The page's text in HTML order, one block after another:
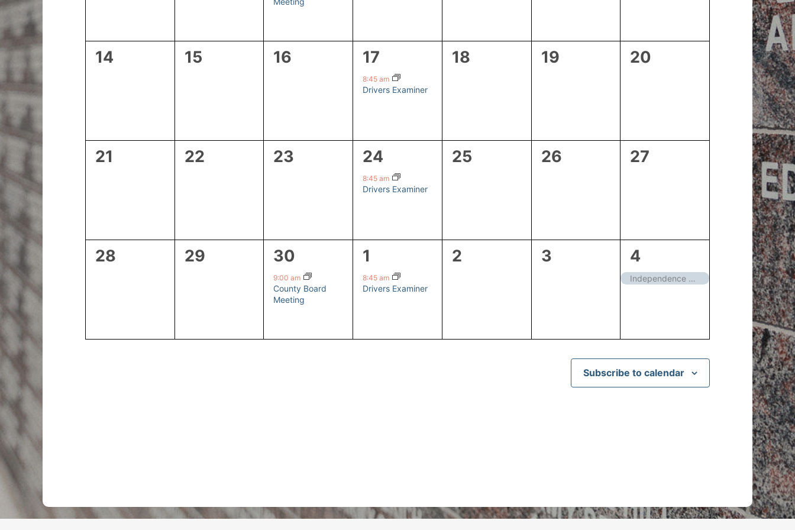
0
14
0
15
0
16
1
event,
17
8:45 am
Drivers Examiner
0
18
0
19
0
20
0
21
0
22
0
23
1
event,
24
8:45 am
Drivers Examiner
0
25
0
26
0
27
0
28
0
29
1
event,
30
9:00 am
County Board
Meeting
1
event,
1
8:45 am
Drivers Examiner
0
2
0
3
1
event,
4
Independence Day – Closed
Subscribe to calendar